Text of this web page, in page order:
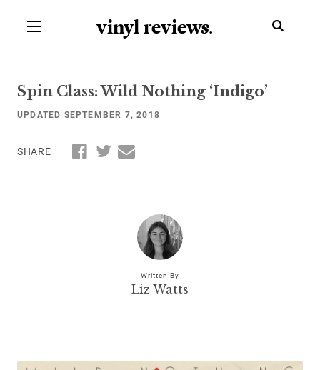
vinyl reviews.
Spin Class: Wild Nothing ‘Indigo’
UPDATED SEPTEMBER 7, 2018
SHARE
Written By
Liz Watts